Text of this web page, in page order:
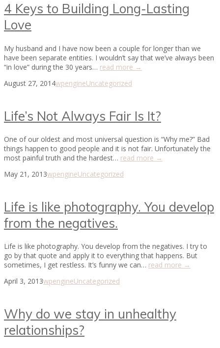
4 Keys to Building Long-Lasting
Love
My husband and I have now been a couple for longer than we
have been separate entities. I wouldn’t say that we’ve always been
“in love” during the 30 years… read more →
August 27, 2014wpengineUncategorized
Life’s Not Always Fair Is It?
One of our oldest and most universal question is “Why me?” Bad
things happen to good people and it is not fair. Unfortunately the
most painful truth and the hardest… read more →
May 21, 2013wpengineUncategorized
Life is like photography. You develop
from the negatives.
Life is like photography. You develop from the negatives. I try to
go by that quote and apply it to everything that happens. But
sometimes, I get restless. It’s funny we can… read more →
April 3, 2013wpengineUncategorized
Why do we stay in unhealthy
relationships?